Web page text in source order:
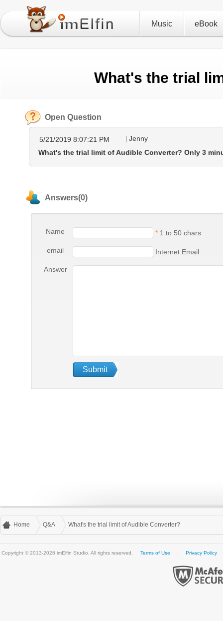
Music eBook
What's the trial
Open Question
Jenny
5/21/2019 8:07:21 PM
What's the trial limit of Audible Converter? Only 3
Answers(0)
Name * 1 to 50 chars
email Internet Email
Answer
Home Q&A What's the trial limit of Audible Converter?
Copyright © 2013-2026 imElfin Studio. All rights reserved. Terms of Use Privacy Policy